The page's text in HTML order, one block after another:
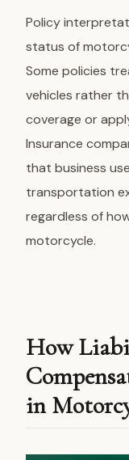
Policy
status of
Some policies
vehicles rather
coverage or
Insurance
that business
transportation
regardless of
motorcycle.
How
in